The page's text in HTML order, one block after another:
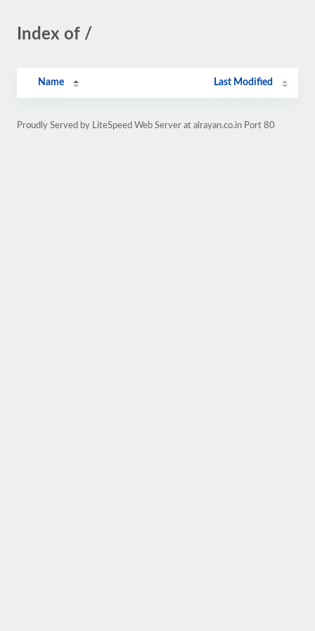
Index of /
Name Last Modified
Proudly Served by LiteSpeed Web Server at alrayan.co.in Port 80